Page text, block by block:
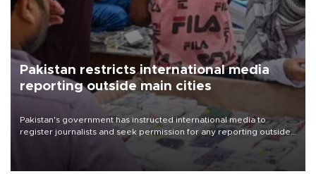
Pakistan restricts international media
reporting outside main cities
Pakistan's government has instructed international media to
register journalists and seek permission for any reporting outside
the country's three main cities, sparking concern from rights and
media groups over a threat to press freedom.